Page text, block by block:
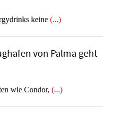
keine (...)
von Palma geht
wie Condor, (...)